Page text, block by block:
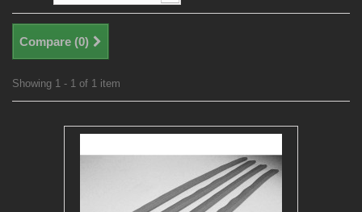
Compare (0)
Showing 1 - 1 of 1 item